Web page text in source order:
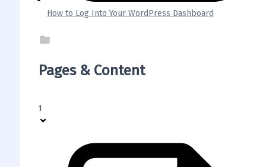
How to Log Into Your WordPress Dashboard
Pages & Content
1